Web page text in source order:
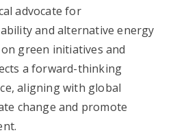
advocate for
and alternative energy
green initiatives and
a forward-thinking
aligning with global
change and promote